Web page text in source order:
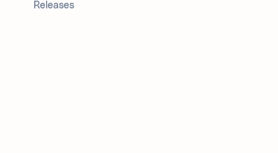
Releases